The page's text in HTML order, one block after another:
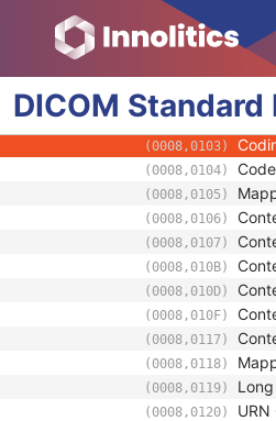
DICOM Standard
(0008,0070)
(0008,1090)
(0050,0012)
(0008,0100)
(0008,0102)
(0008,0103)
(0008,0104)
(0008,0105)
(0008,0106)
(0008,0107)
(0008,010B)
(0008,010D)
(0008,010F)
(0008,0117)
(0008,0118)
(0008,0119)
(0008,0120) URN